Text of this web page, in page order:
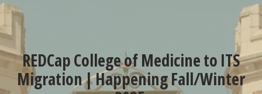
REDCap College of Medicine to ITS
Migration | Happening Fall/Winter